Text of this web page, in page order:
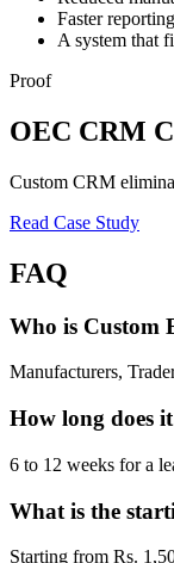
Faster reporting
A system that
Proof
OEC CRM
Custom CRM
Read Case Study
FAQ
Who is Custom
Manufacturers,
How long does
6 to 12 weeks for a
What is the
Starting from Rs.